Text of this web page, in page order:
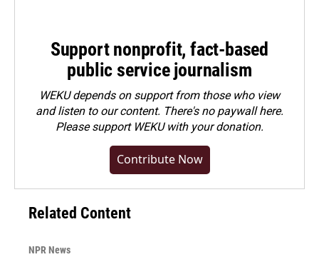
Support nonprofit, fact-based
public service journalism
WEKU depends on support from those who view
and listen to our content. There's no paywall here.
Pleasesupport WEKU with your donation.
Contribute Now
Related Content
NPR News